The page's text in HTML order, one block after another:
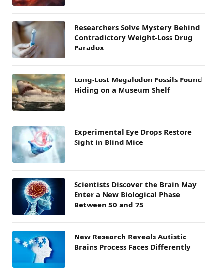
Researchers Solve Mystery Behind
Contradictory Weight-Loss Drug
Paradox
Long-Lost Megalodon Fossils Found
Hiding on a Museum Shelf
Experimental Eye Drops Restore
Sight in Blind Mice
Scientists Discover the Brain May
Enter a New Biological Phase
Between 50 and 75
New Research Reveals Autistic
Brains Process Faces Differently